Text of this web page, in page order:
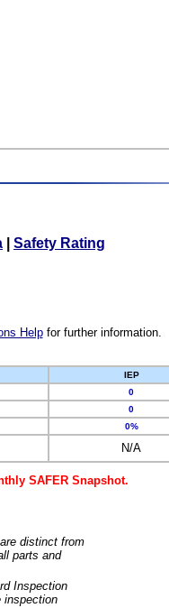
Safety Rating
Helpfor further information.
IEP
0
0
0%
N/A
SAFER Snapshot.
distinct from
parts and
Inspection
inspection